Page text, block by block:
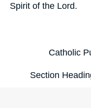
Spirit of the Lord.
Catholic
Section